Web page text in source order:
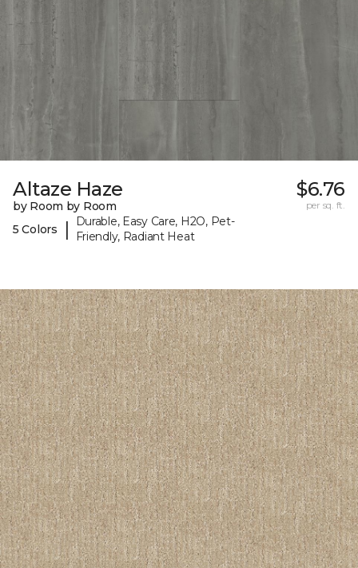
Altaze Haze
by Room by Room
5 Colors
|
Durable, Easy Care, H2O, Pet-
Friendly, Radiant Heat
$6.76
per sq. ft.